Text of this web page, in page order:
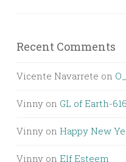
Recent Comments
Vicente Navarrete on
Vinny on GL of Earth-616
Vinny on Happy New
Vinny on Elf Esteem